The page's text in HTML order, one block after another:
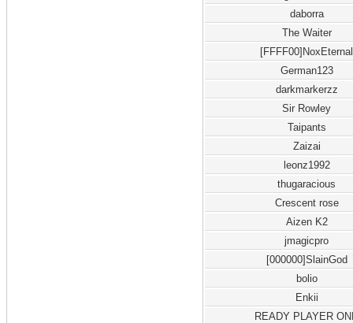
daborra
The Waiter
[FFFF00]NoxEternal
German123
darkmarkerzz
Sir Rowley
Taipants
Zaizai
leonz1992
thugaracious
Crescent rose
Aizen K2
jmagicpro
[000000]SlainGod
bolio
Enkii
READY PLAYER